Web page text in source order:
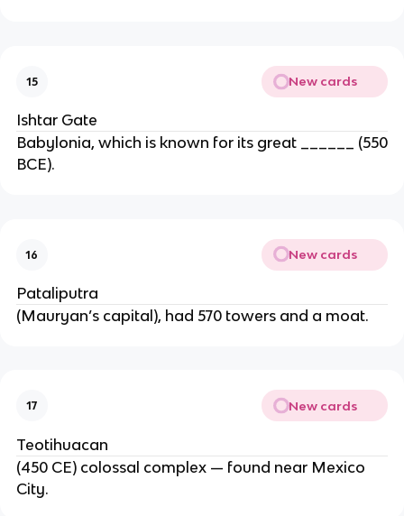
15 New cards
Ishtar Gate
Babylonia, which is known for its great ______ (550
BCE).
16 New cards
Pataliputra
(Mauryan’s capital), had 570 towers and a moat.
17 New cards
Teotihuacan
(450 CE) colossal complex — found near Mexico
City.